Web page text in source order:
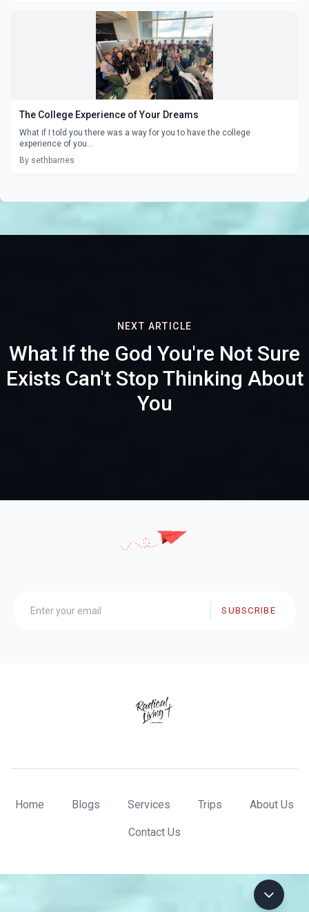
The College Experience of Your Dreams
What if I told you there was a way for you to have the college
experience of you...
By sethbarnes
NEXT ARTICLE
What If the God You're Not Sure
Exists Can't Stop Thinking About
You
SUBSCRIBE
Home Blogs Services Trips About Us
Contact Us